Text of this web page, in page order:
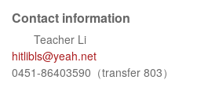
Contact information
Teacher Li
hitlibls@yeah.net
0451-86403590（transfer 803）